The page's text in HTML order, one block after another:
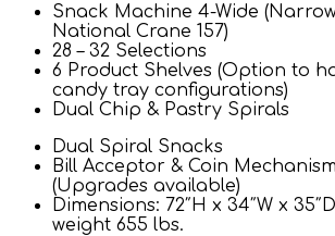
Snack Machine 4-Wide
National Crane 157)
28 – 32 Selections
6 Product Shelves (Option to
candy tray configurations)
Dual Chip & Pastry Spirals
Dual Spiral Snacks
Bill Acceptor & Coin
(Upgrades available)
Dimensions: 72″H x 34″W x
weight 655 lbs.